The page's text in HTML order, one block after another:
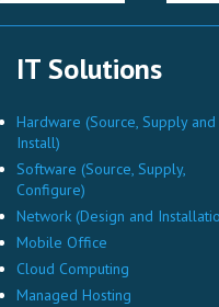
IT Solutions
Hardware (Source, Supply and
Install)
Software (Source, Supply,
Configure)
Network (Design and
Mobile Office
Cloud Computing
Managed Hosting